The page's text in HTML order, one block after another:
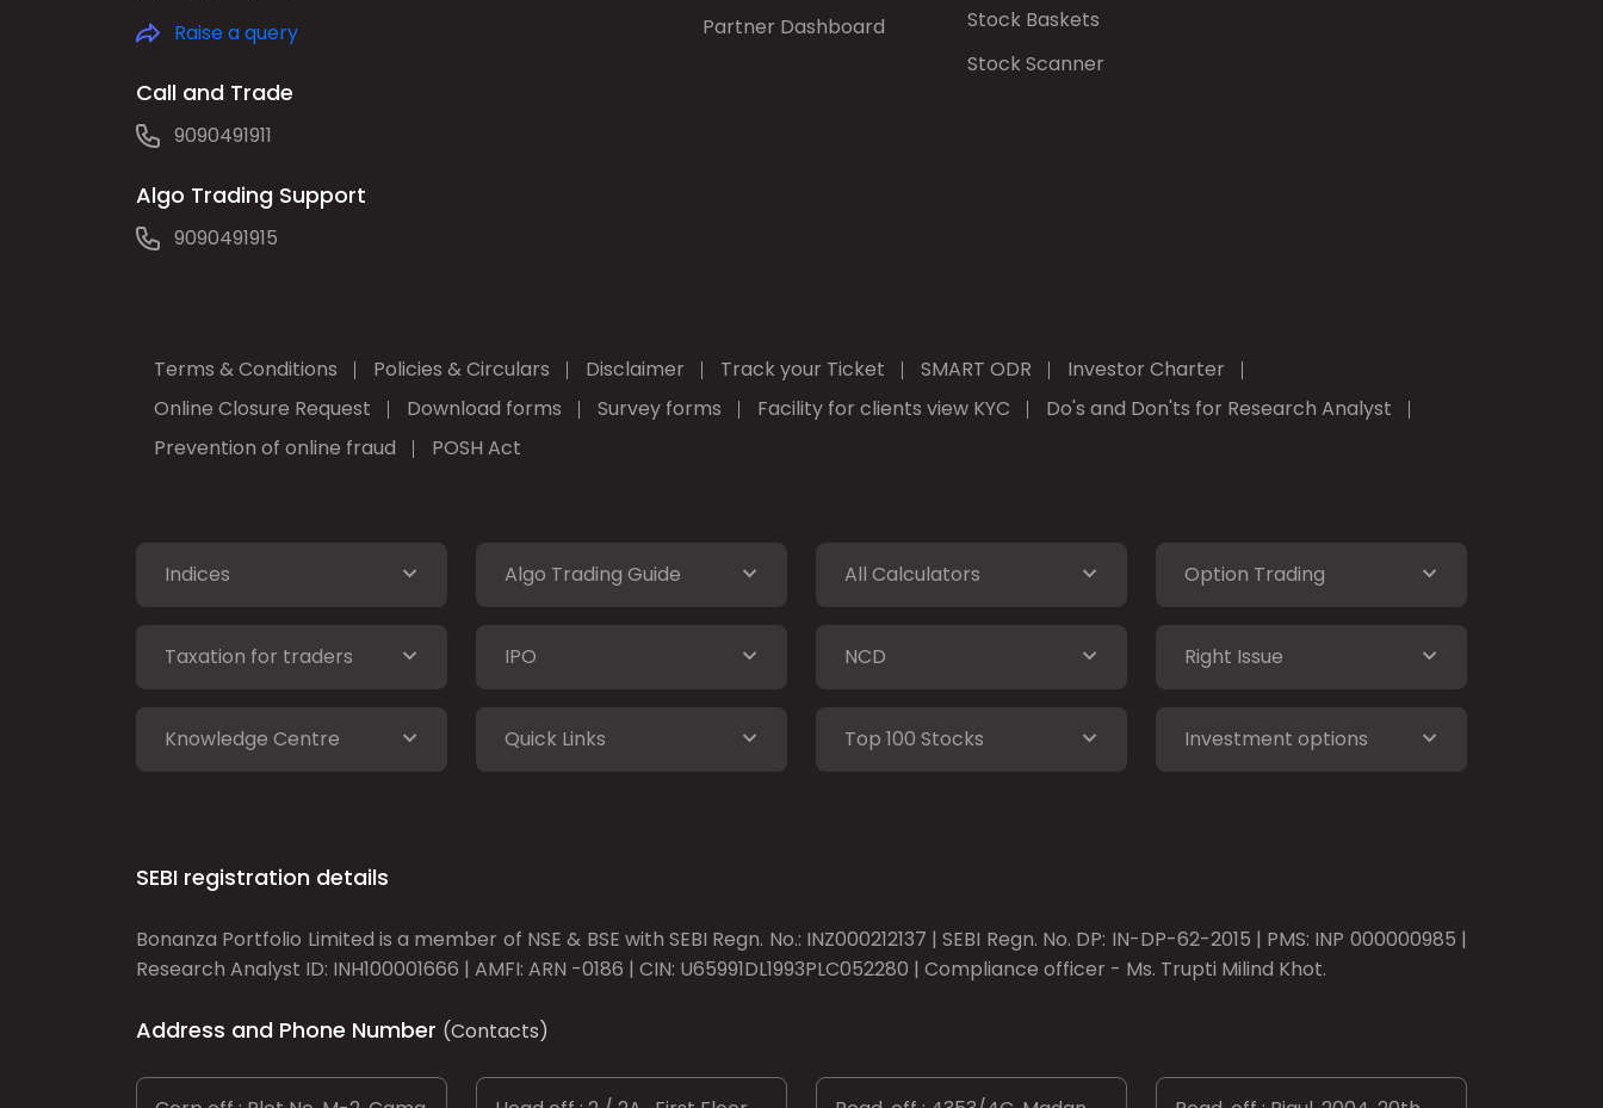
Raise a query
Call and Trade
9090491911
Algo Trading Support
9090491915
Partner Dashboard
Stock Baskets
Stock Scanner
Terms & Conditions Policies & Circulars Disclaimer Track your Ticket SMART ODR
Investor Charter
Online Closure Request
Download forms Survey forms Facility for clients view KYC
Do's and Don'ts for Research Analyst
Prevention of online fraud
POSH Act
Indices Algo Trading Guide All Calculators Option Trading
Taxation for traders IPO NCD Right Issue
Knowledge Centre Quick Links Top 100 Stocks Investment options
SEBI registration details
Bonanza Portfolio Limited is a member of NSE & BSE with SEBI Regn. No.: INZ000212137 | SEBI Regn. No. DP: IN-DP-62-2015 | PMS: INP 000000985 |
Research Analyst ID: INH100001666 | AMFI: ARN -0186 | CIN: U65991DL1993PLC052280 | Compliance officer - Ms. Trupti Milind Khot.
Address and Phone Number (Contacts)